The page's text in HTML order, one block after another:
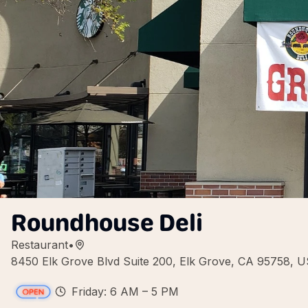
Roundhouse Deli
Restaurant•
8450 Elk Grove Blvd Suite 200, Elk Grove, CA 95758,
Friday: 6 AM – 5 PM